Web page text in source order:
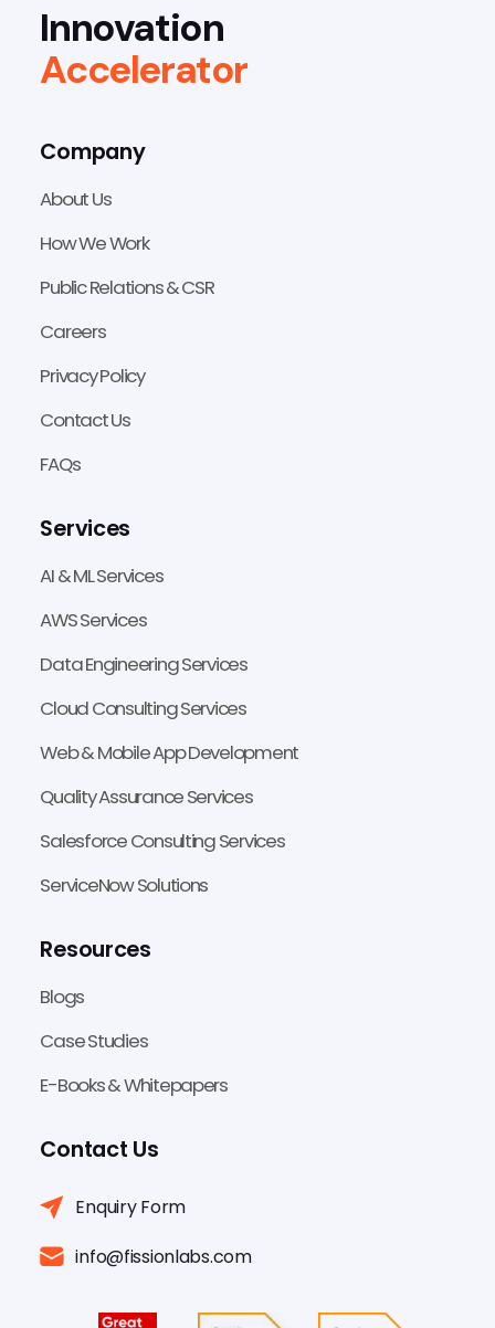
Innovation
Accelerator
Company
About Us
How We Work
Public Relations & CSR
Careers
Privacy Policy
Contact Us
FAQs
Services
AI & ML Services
AWS Services
Data Engineering Services
Cloud Consulting Services
Web & Mobile App Development
Quality Assurance Services
Salesforce Consulting Services
ServiceNow Solutions
Resources
Blogs
Case Studies
E-Books & Whitepapers
Contact Us
Enquiry Form
info@fissionlabs.com